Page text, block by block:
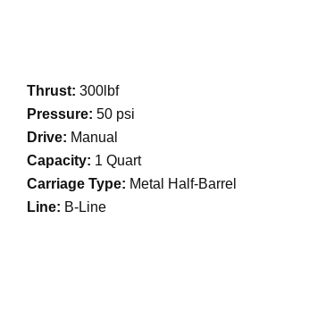
Thrust: 300lbf
Pressure: 50 psi
Drive: Manual
Capacity: 1 Quart
Carriage Type: Metal Half-Barrel
Line: B-Line